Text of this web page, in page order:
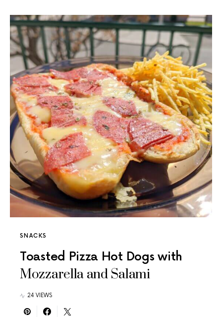
SNACKS
Toasted Pizza Hot Dogs with
Mozzarella and Salami
24 VIEWS